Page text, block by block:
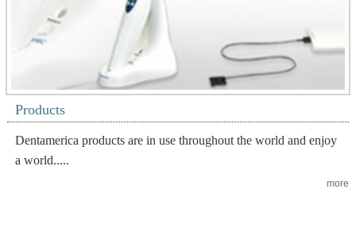
Products
Dentamerica products are in use throughout the world and enjoy
a world.....
more